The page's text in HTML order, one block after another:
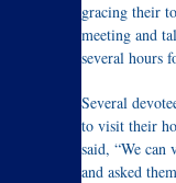
gracing their
meeting and
several hours
Several
to visit their
said, “We can
and asked